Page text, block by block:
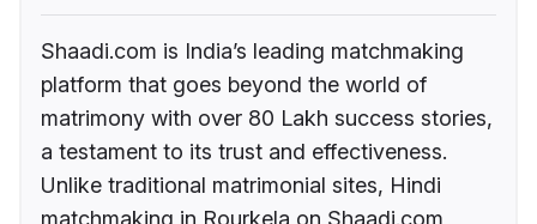
Shaadi.com is India’s leading matchmaking
platform that goes beyond the world of
matrimony with over 80 Lakh success stories,
a testament to its trust and effectiveness.
Unlike traditional matrimonial sites, Hindi